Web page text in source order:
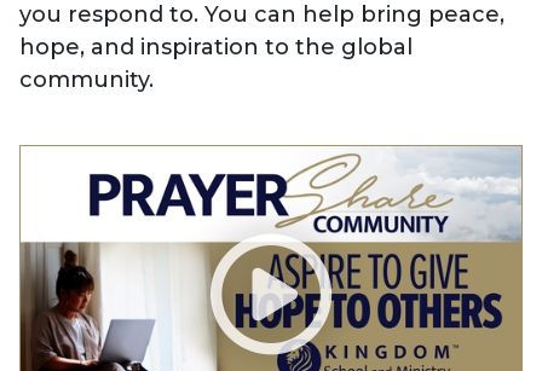
you respond to. You can help bring peace,
hope, and inspiration to the global
community.